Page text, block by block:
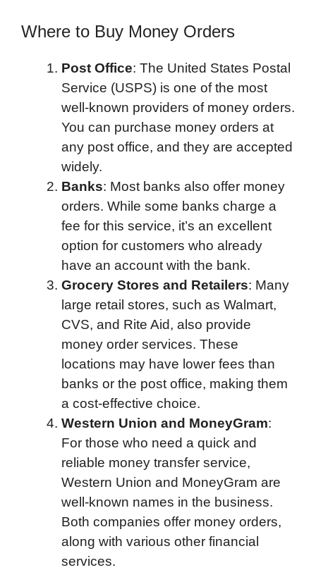
Where to Buy Money Orders
Post Office: The United States Postal
Service (USPS) is one of the most
well-known providers of money orders.
You can purchase money orders at
any post office, and they are accepted
widely.
Banks: Most banks also offer money
orders. While some banks charge a
fee for this service, it’s an excellent
option for customers who already
have an account with the bank.
Grocery Stores and Retailers: Many
large retail stores, such as Walmart,
CVS, and Rite Aid, also provide
money order services. These
locations may have lower fees than
banks or the post office, making them
a cost-effective choice.
Western Union and MoneyGram:
For those who need a quick and
reliable money transfer service,
Western Union and MoneyGram are
well-known names in the business.
Both companies offer money orders,
along with various other financial
services.